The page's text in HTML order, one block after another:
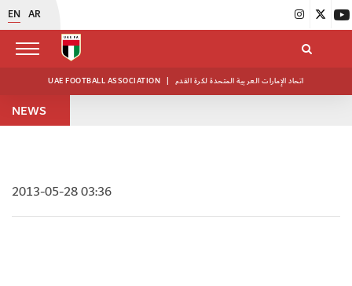
EN AR
UAE FOOTBALL ASSOCIATION | اتحاد الإمارات العربية المتحدة لكرة القدم
NEWS
2013-05-28 03:36